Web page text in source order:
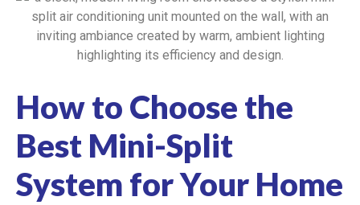
How to Choose the
Best Mini-Split
System for Your Home